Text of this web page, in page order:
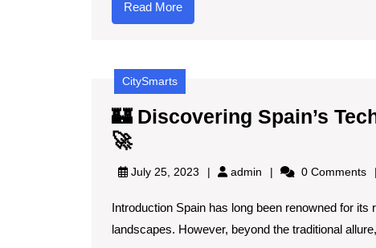
Enhance
🇪🇸
Read MoreRead
More
CitySmarts
🏰 Discovering Spain’s
🚀🏰
Discovering
Tech-
Inspired
July 25, 2023 admin admin 0 Comments
Introduction Spain has long been renowned for
landscapes. However, beyond the traditional